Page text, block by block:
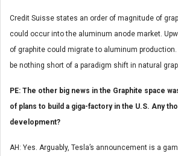
Credit Suisse states an order of magnitude of
could occur into the aluminum anode market.
of graphite could migrate to aluminum
be nothing short of a paradigm shift in natural
PE: The other big news in the Graphite space
of plans to build a giga-factory in the U.S. Any
development?
AH: Yes. Arguably, Tesla’s announcement is a